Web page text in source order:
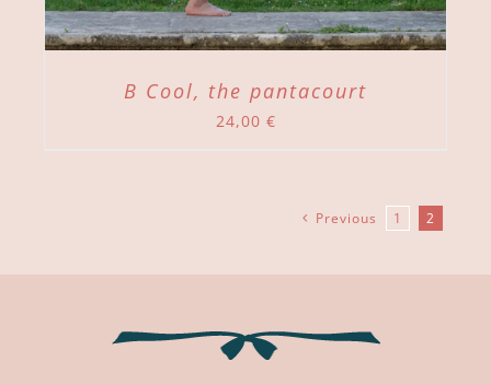
B Cool, the pantacourt
24,00 €
Previous 1 2